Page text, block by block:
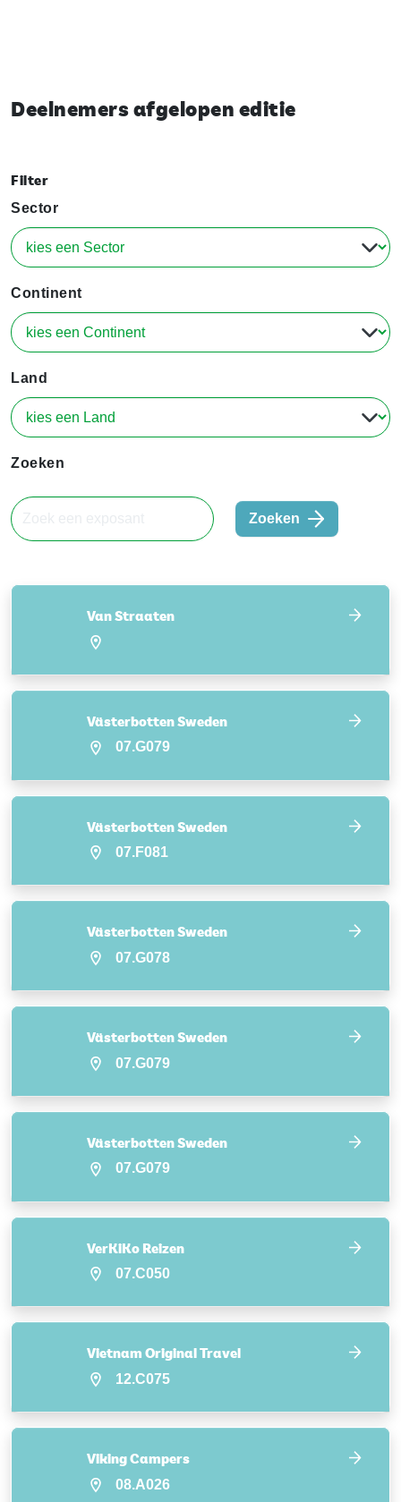
Deelnemers afgelopen editie
Filter
Sector
Continent
Land
Zoeken
Zoeken
Van Straaten
Västerbotten Sweden
07.G079
Västerbotten Sweden
07.F081
Västerbotten Sweden
07.G078
Västerbotten Sweden
07.G079
Västerbotten Sweden
07.G079
VerKiKo Reizen
07.C050
Vietnam Original Travel
12.C075
Viking Campers
08.A026